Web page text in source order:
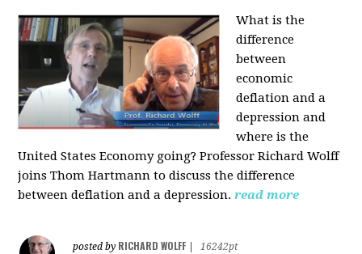
What is the
difference
between
economic
deflation and a
depression and
where is the
United States Economy going? Professor Richard Wolff
joins Thom Hartmann to discuss the difference
between deflation and a depression. read more
posted by RICHARD WOLFF
16242pt